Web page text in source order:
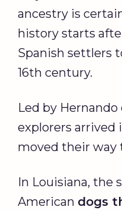
ancestry is
history starts
Spanish settlers
16th century.
Led by Hernando
explorers arrived
moved their way
In Louisiana, the
American dogs